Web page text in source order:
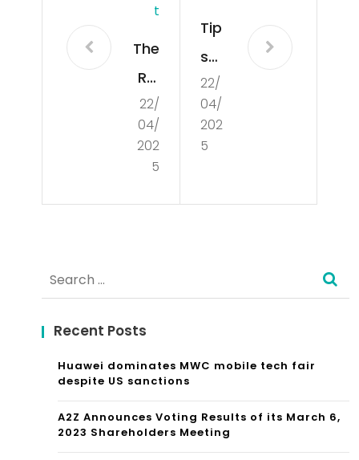
T
The
Rol
e
of
Ad
Ref
or
22/
04/
202
5
Tip
s
for
Co
ndu
g
Res
ear
ch
22/
04/
202
5
Search
for:
Recent Posts
Huawei dominates MWC mobile tech fair
despite US sanctions
A2Z Announces Voting Results of its March 6,
2023 Shareholders Meeting